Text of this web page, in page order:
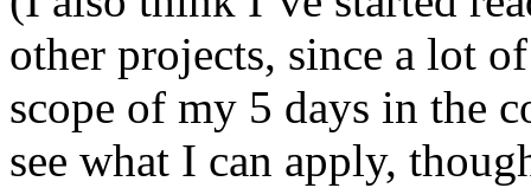
other projects, since a lot
scope of my 5 days in the
see what I can apply,